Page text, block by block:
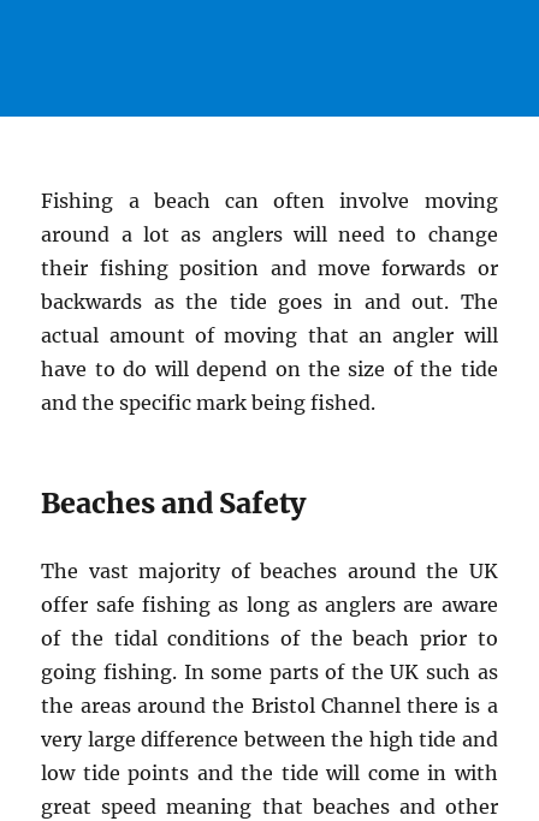
Fishing a beach can often involve moving
around a lot as anglers will need to change
their fishing position and move forwards or
backwards as the tide goes in and out. The
actual amount of moving that an angler will
have to do will depend on the size of the tide
and the specific mark being fished.
Beaches and Safety
The vast majority of beaches around the UK
offer safe fishing as long as anglers are aware
of the tidal conditions of the beach prior to
going fishing. In some parts of the UK such as
the areas around the Bristol Channel there is a
very large difference between the high tide and
low tide points and the tide will come in with
great speed meaning that beaches and other